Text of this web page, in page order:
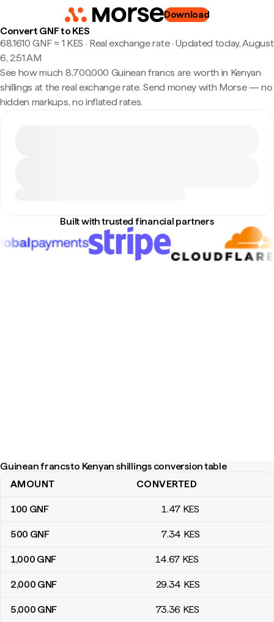
Download
Convert GNF to KES
68.1610 GNF ≈ 1 KES · Real exchange rate·Updated today, August
6, 2:51 AM
See how much 8,700,000 Guinean francs are worth in Kenyan
shillings at the real exchange rate. Send money with Morse — no
hidden markups, no inflated rates.
Built with trusted financial partners
Guinean francs to Kenyan shillings conversion table
Guinean francs to Kenyan shillings conversion table
AMOUNT CONVERTED
100 GNF 1.47 KES
500 GNF 7.34 KES
1,000 GNF 14.67 KES
2,000 GNF 29.34 KES
5,000 GNF 73.36 KES